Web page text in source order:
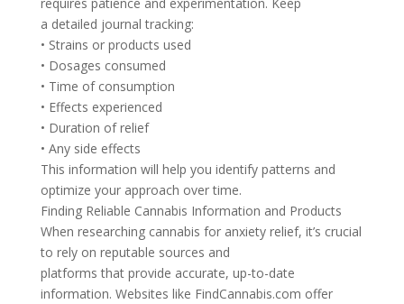
a detailed journal tracking:
• Strains or products used
• Dosages consumed
• Time of consumption
• Effects experienced
• Duration of relief
• Any side effects
This information will help you identify patterns and
optimize your approach over time.
Finding Reliable Cannabis Information and Products
When researching cannabis for anxiety relief, it’s crucial
to rely on reputable sources and
platforms that provide accurate, up-to-date
information. Websites like FindCannabis.com offer